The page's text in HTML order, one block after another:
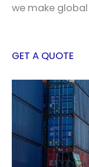
we make
GET A QUOTE